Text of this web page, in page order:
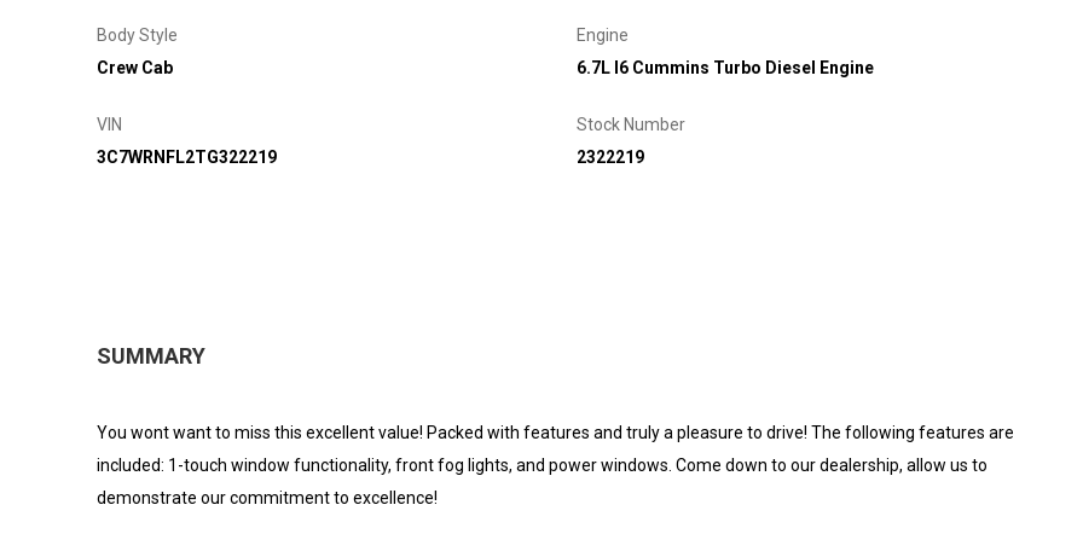
Body Style
Crew Cab
Engine
6.7L I6 Cummins Turbo Diesel Engine
VIN
3C7WRNFL2TG322219
Stock Number
2322219
SUMMARY
You wont want to miss this excellent value! Packed with features and truly a pleasure to drive! The following features are
included: 1-touch window functionality, front fog lights, and power windows. Come down to our dealership, allow us to
demonstrate our commitment to excellence!